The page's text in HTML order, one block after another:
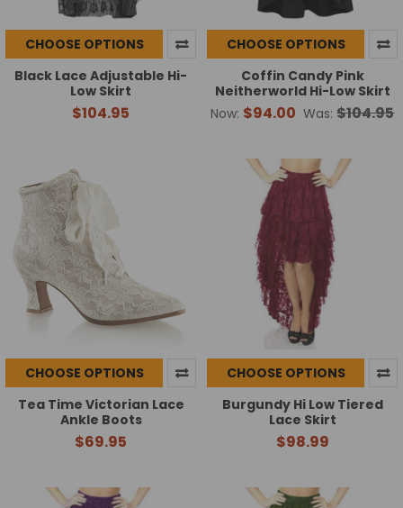
CHOOSE OPTIONS
Black Lace Adjustable Hi-
Low Skirt
$104.95
CHOOSE OPTIONS
Coffin Candy Pink
Neitherworld Hi-Low Skirt
Now: $94.00 Was: $104.95
CHOOSE OPTIONS
Tea Time Victorian Lace
Ankle Boots
$69.95
CHOOSE OPTIONS
Burgundy Hi Low Tiered
Lace Skirt
$98.99